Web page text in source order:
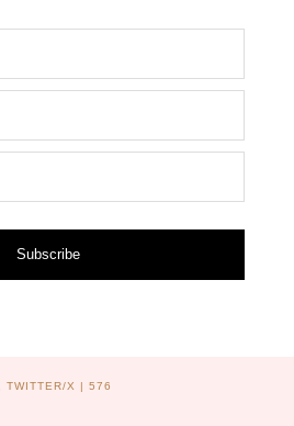
Subscribe
TWITTER/X | 576